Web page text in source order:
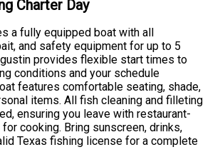
Charter Day
a fully equipped boat with all
and safety equipment for up to 5
provides flexible start times to
conditions and your schedule
features comfortable seating, shade,
items. All fish cleaning and filleting
ensuring you leave with restaurant-
cooking. Bring sunscreen, drinks,
Texas fishing license for a complete